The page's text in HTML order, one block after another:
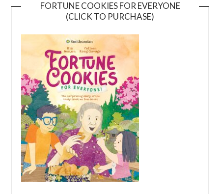
FORTUNE COOKIES FOR EVERYONE
(CLICK TO PURCHASE)